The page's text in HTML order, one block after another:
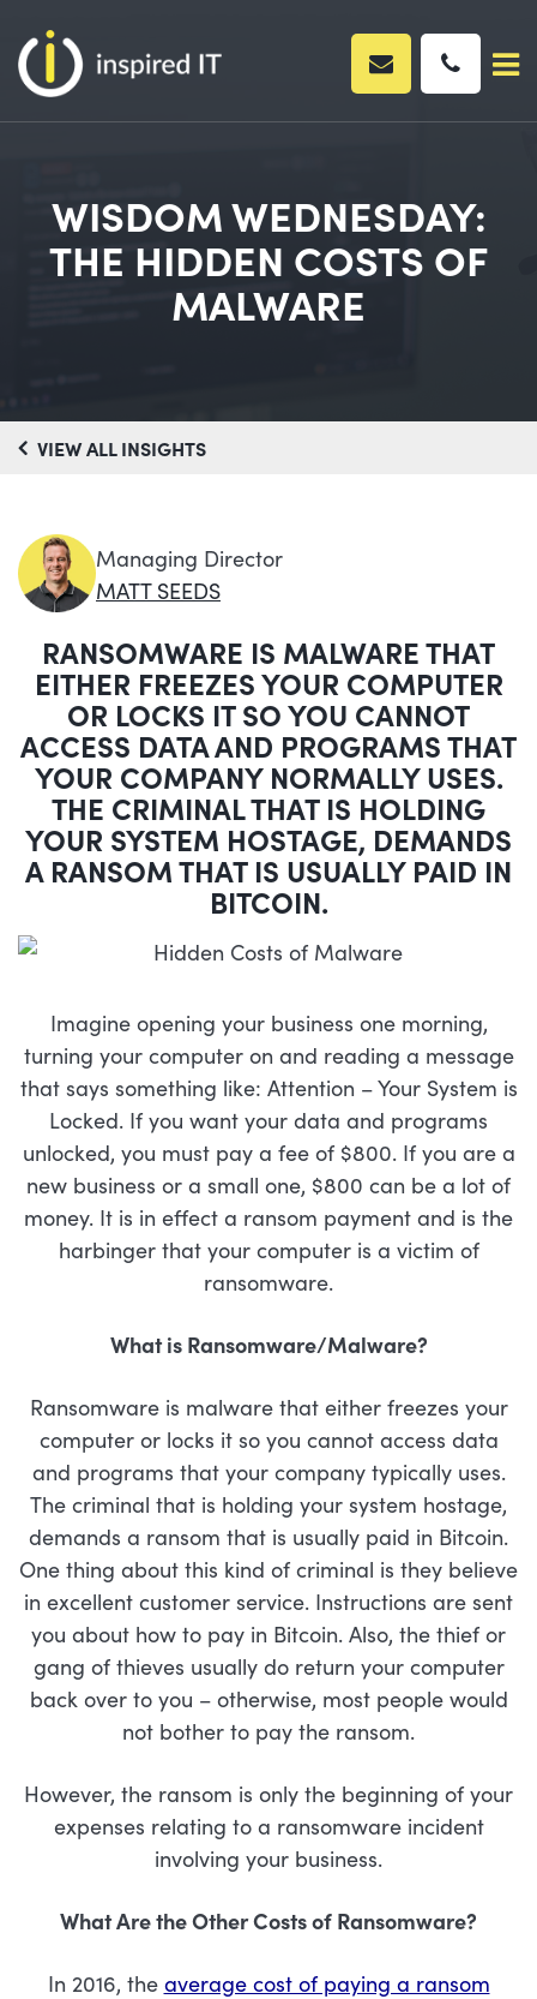
content
WISDOM WEDNESDAY:
THE HIDDEN COSTS OF
MALWARE
VIEW ALL INSIGHTS
Managing Director
MATT SEEDS
RANSOMWARE IS MALWARE THAT
EITHER FREEZES YOUR COMPUTER
OR LOCKS IT SO YOU CANNOT
ACCESS DATA AND PROGRAMS THAT
YOUR COMPANY NORMALLY USES.
THE CRIMINAL THAT IS HOLDING
YOUR SYSTEM HOSTAGE, DEMANDS
A RANSOM THAT IS USUALLY PAID IN
BITCOIN.
Imagine opening your business one morning,
turning your computer on and reading a message
that says something like: Attention – Your System is
Locked. If you want your data and programs
unlocked, you must pay a fee of $800. If you are a
new business or a small one, $800 can be a lot of
money. It is in effect a ransom payment and is the
harbinger that your computer is a victim of
ransomware.
What is Ransomware/Malware?
Ransomware is malware that either freezes your
computer or locks it so you cannot access data
and programs that your company typically uses.
The criminal that is holding your system hostage,
demands a ransom that is usually paid in Bitcoin.
One thing about this kind of criminal is they believe
in excellent customer service. Instructions are sent
you about how to pay in Bitcoin. Also, the thief or
gang of thieves usually do return your computer
back over to you – otherwise, most people would
not bother to pay the ransom.
However, the ransom is only the beginning of your
expenses relating to a ransomware incident
involving your business.
What Are the Other Costs of Ransomware?
In 2016, the average cost of paying a ransom